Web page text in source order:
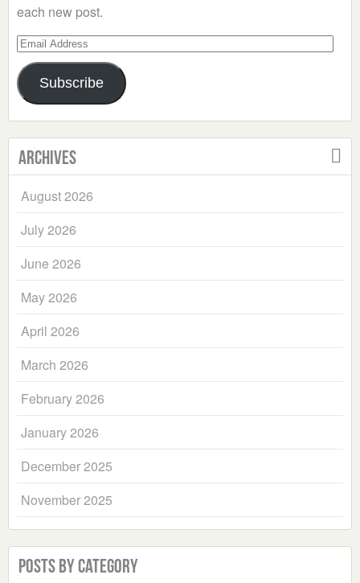
each new post.
Email
Address
Subscribe
Archives
August 2026
July 2026
June 2026
May 2026
April 2026
March 2026
February 2026
January 2026
December 2025
November 2025
Posts by Category